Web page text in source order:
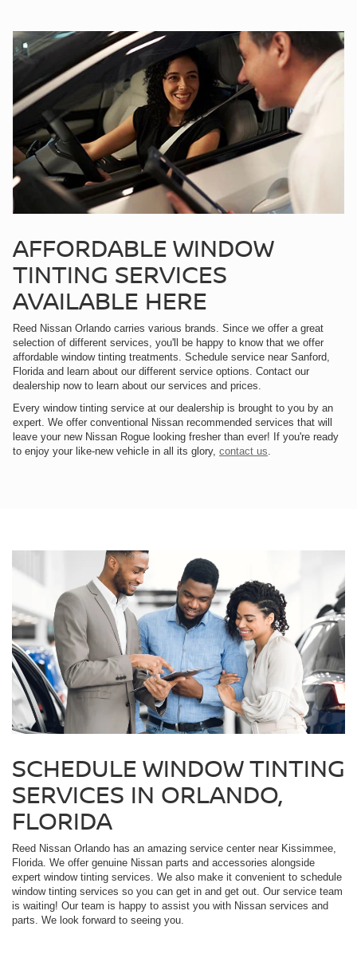
AFFORDABLE WINDOW
TINTING SERVICES
AVAILABLE HERE
Reed Nissan Orlando carries various brands. Since we offer a great
selection of different services, you'll be happy to know that we offer
affordable window tinting treatments. Schedule service near Sanford,
Florida and learn about our different service options. Contact our
dealership now to learn about our services and prices.
Every window tinting service at our dealership is brought to you by an
expert. We offer conventional Nissan recommended services that will
leave your new Nissan Rogue looking fresher than ever! If you're ready
to enjoy your like-new vehicle in all its glory, contact us.
SCHEDULE WINDOW TINTING
SERVICES IN ORLANDO,
FLORIDA
Reed Nissan Orlando has an amazing service center near Kissimmee,
Florida. We offer genuine Nissan parts and accessories alongside
expert window tinting services. We also make it convenient to schedule
window tinting services so you can get in and get out. Our service team
is waiting! Our team is happy to assist you with Nissan services and
parts. We look forward to seeing you.